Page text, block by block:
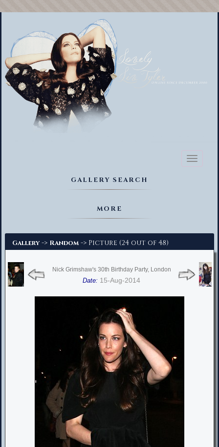
Toggle
GALLERY SEARCH
MORE
Gallery -> Random -> Picture (24 out of 48)
Nick Grimshaw's 30th Birthday Party, London
Date: 15-Aug-2014